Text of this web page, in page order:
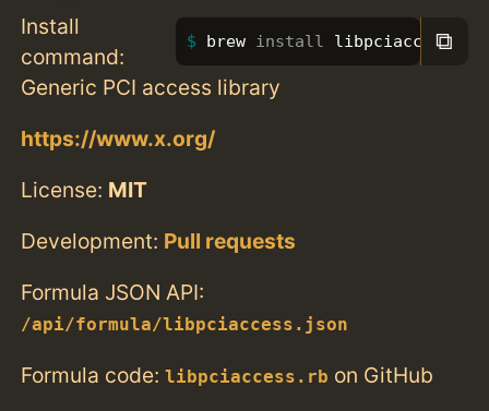
Install
command:
brew install libpciaccess
⧉
Generic PCI access library
https://www.x.org/
License: MIT
Development: Pull requests
Formula JSON API:
/api/formula/libpciaccess.json
Formula code:libpciaccess.rb on GitHub